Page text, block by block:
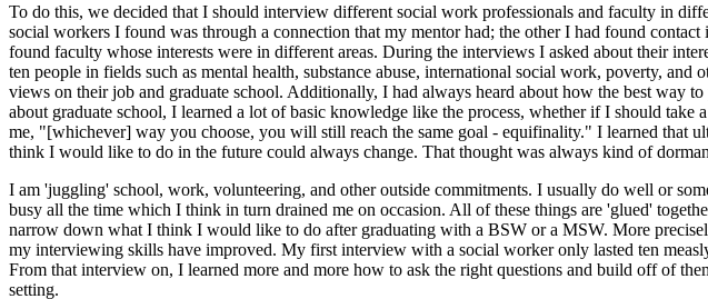
To do this, we decided that I should interview different social work professionals and faculty in
social workers I found was through a connection that my mentor had; the other I had found
found faculty whose interests were in different areas. During the interviews I asked about their
ten people in fields such as mental health, substance abuse, international social work, poverty,
views on their job and graduate school. Additionally, I had always heard about how the best way
about graduate school, I learned a lot of basic knowledge like the process, whether if I should
me, "[whichever] way you choose, you will still reach the same goal - equifinality." I learned that
think I would like to do in the future could always change. That thought was always kind of
I am 'juggling' school, work, volunteering, and other outside commitments. I usually do well or
busy all the time which I think in turn drained me on occasion. All of these things are 'glued'
narrow down what I think I would like to do after graduating with a BSW or a MSW. More
my interviewing skills have improved. My first interview with a social worker only lasted ten
From that interview on, I learned more and more how to ask the right questions and build off of
setting.